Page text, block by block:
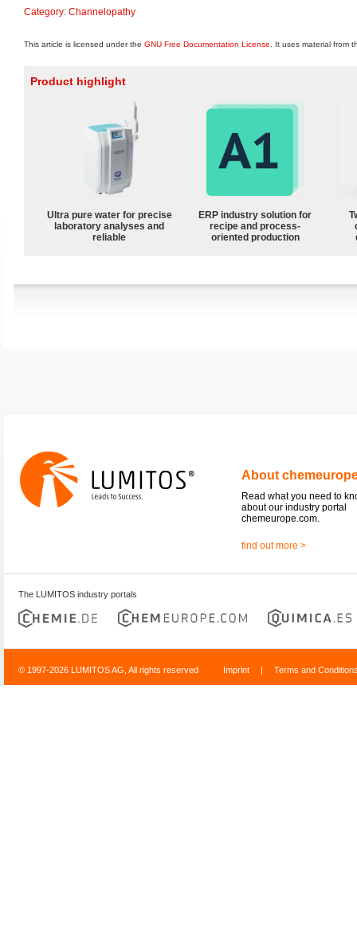
Category: Channelopathy
This article is licensed under the GNU Free Documentation License . It uses material from
Product highlight
Ultra pure water for precise
laboratory analyses and
reliable
ERP industry solution for
recipe and process-
oriented production
About
Read what you need to
about our industry portal
chemeurope.com.
find out more >
The LUMITOS industry portals
© 1997-2026 LUMITOS AG, All rights reserved Imprint | Terms and